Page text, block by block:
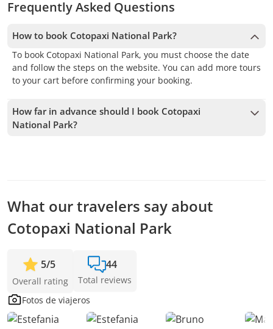
Frequently Asked Questions
How to book Cotopaxi National Park?
To book Cotopaxi National Park, you must choose the date
and follow the steps on the website. You can add more tours
to your cart before confirming your booking.
How far in advance should I book Cotopaxi
National Park?
What our travelers say about
Cotopaxi National Park
5/5
Overall rating
44
Total reviews
Fotos de viajeros